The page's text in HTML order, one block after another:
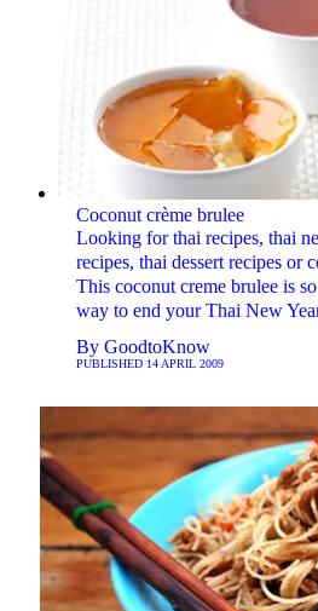
Coconut crème brulee
Looking for thai recipes, thai
recipes, thai dessert recipes or
This coconut creme brulee is
way to end your Thai New
By GoodtoKnow
PUBLISHED 14 APRIL 2009